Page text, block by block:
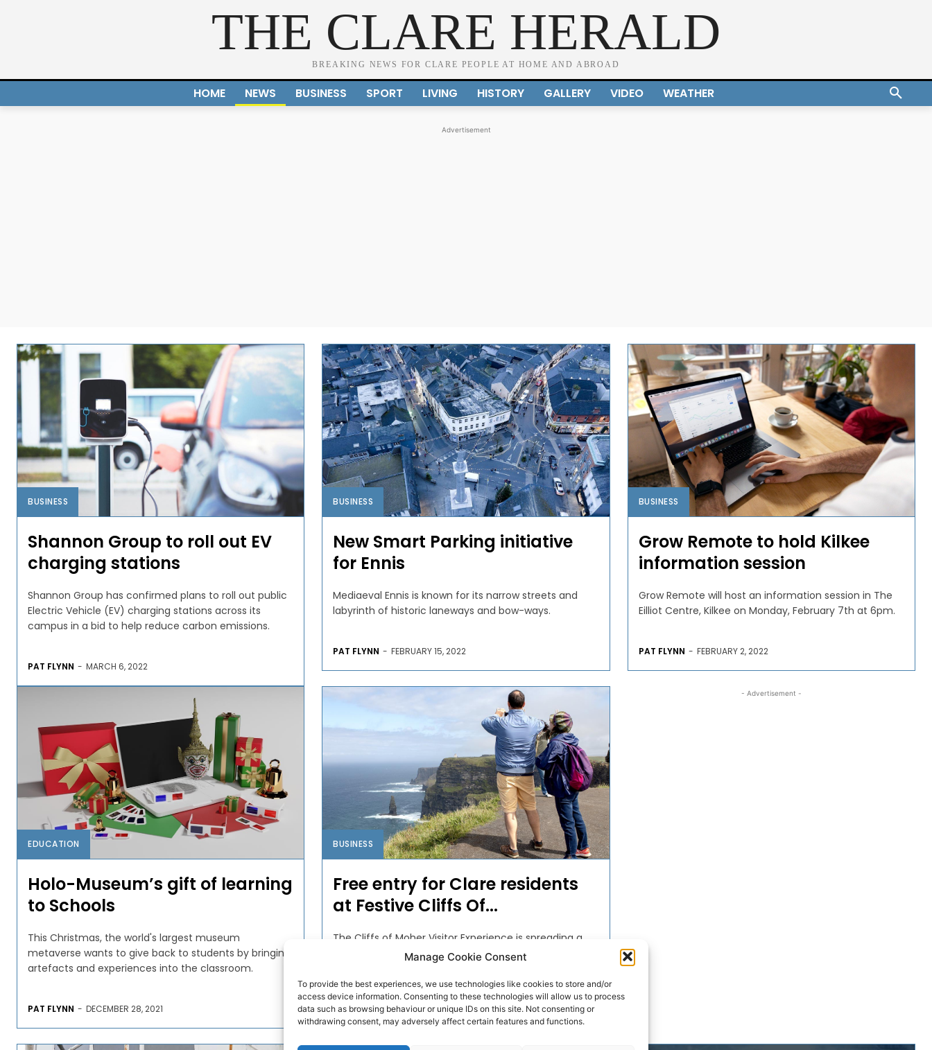
Manage Cookie Consent
To provide the best experiences, we use technologies like cookies to store and/or
access device information. Consenting to these technologies will allow us to process
data such as browsing behaviour or unique IDs on this site. Not consenting or
withdrawing consent, may adversely affect certain features and functions.
THE CLARE HERALD
BREAKING NEWS FOR CLARE PEOPLE AT HOME AND ABROAD
HOME NEWS BUSINESS SPORT LIVING HISTORY GALLERY VIDEO WEATHER
Advertisement
BUSINESS
Shannon Group to roll out EV
charging stations
Shannon Group has confirmed plans to roll out public
Electric Vehicle (EV) charging stations across its
campus in a bid to help reduce carbon emissions.
PAT FLYNN - MARCH 6, 2022
BUSINESS
New Smart Parking initiative
for Ennis
Mediaeval Ennis is known for its narrow streets and
labyrinth of historic laneways and bow-ways.
PAT FLYNN - FEBRUARY 15, 2022
BUSINESS
Grow Remote to hold Kilkee
information session
Grow Remote will host an information session in The
Eilliot Centre, Kilkee on Monday, February 7th at 6pm.
PAT FLYNN - FEBRUARY 2, 2022
EDUCATION
Holo-Museum’s gift of learning
to Schools
This Christmas, the world's largest museum
metaverse wants to give back to students by bringing
artefacts and experiences into the classroom.
PAT FLYNN - DECEMBER 28, 2021
BUSINESS
Free entry for Clare residents
at Festive Cliffs Of...
The Cliffs of Moher Visitor Experience is spreading a
little Christmas cheer this month by providing free
entry to all Clare residents up to and including
December 23rd.
PAT FLYNN - DECEMBER 8, 2021
- Advertisement -